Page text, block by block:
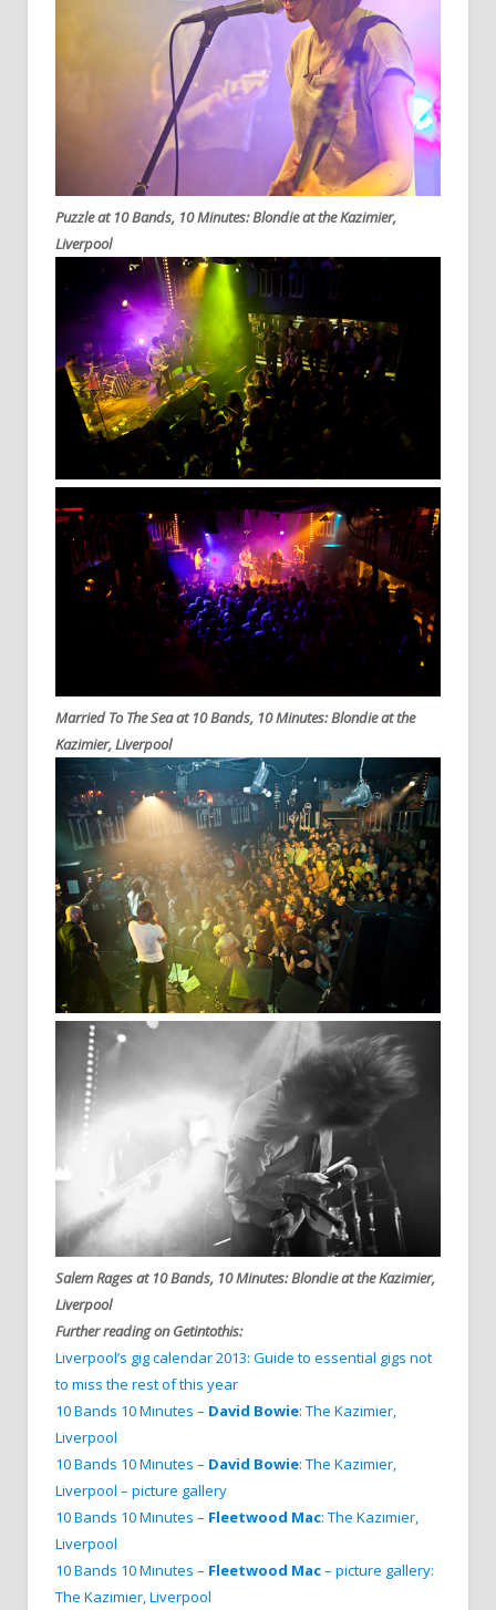
Puzzle at 10 Bands, 10 Minutes: Blondie at the Kazimier,
Liverpool
Married To The Sea at 10 Bands, 10 Minutes: Blondie at the
Kazimier, Liverpool
Salem Rages at 10 Bands, 10 Minutes: Blondie at the Kazimier,
Liverpool
Further reading on Getintothis:
Liverpool’s gig calendar 2013: Guide to essential gigs not
to miss the rest of this year
10 Bands 10 Minutes – David Bowie: The Kazimier,
Liverpool
10 Bands 10 Minutes – David Bowie: The Kazimier,
Liverpool – picture gallery
10 Bands 10 Minutes – Fleetwood Mac: The Kazimier,
Liverpool
10 Bands 10 Minutes – Fleetwood Mac– picture gallery:
The Kazimier, Liverpool